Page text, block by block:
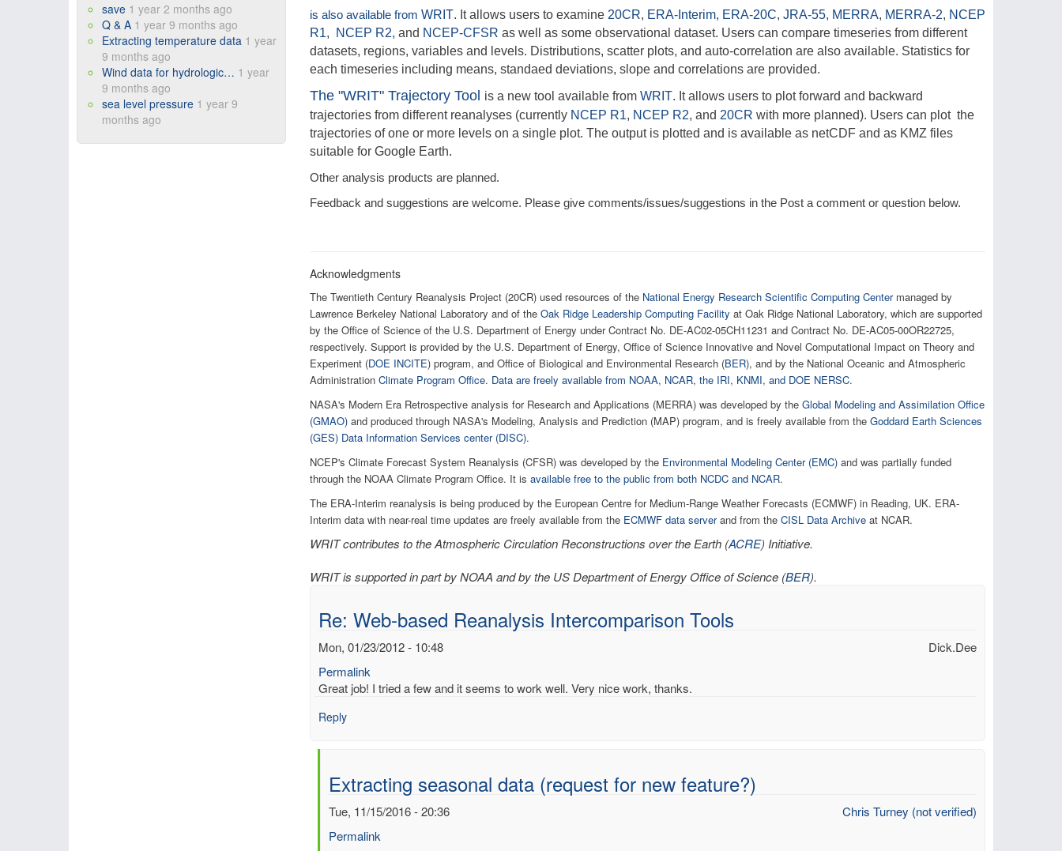
is also available from WRIT. It allows users to examine 20CR, ERA-Interim, ERA-20C, JRA-55, MERRA, MERRA-2, NCEP
R1, NCEP R2, and NCEP-CFSR as well as some observational dataset. Users can compare timeseries from different
datasets, regions, variables and levels. Distributions, scatter plots, and auto-correlation are also available. Statistics for
each timeseries including means, standaed deviations, slope and correlations are provided.
The "WRIT" Trajectory Tool is a new tool available from WRIT. It allows users to plot forward and backward
trajectories from different reanalyses (currently NCEP R1, NCEP R2, and 20CR with more planned). Users can plot the
trajectories of one or more levels on a single plot. The output is plotted and is available as netCDF and as KMZ files
suitable for Google Earth.
Other analysis products are planned.
Feedback and suggestions are welcome. Please give comments/issues/suggestions in the Post a comment or question below.
Acknowledgments
The Twentieth Century Reanalysis Project (20CR) used resources of the National Energy Research Scientific Computing Centermanaged by
Lawrence Berkeley National Laboratory and of the Oak Ridge Leadership Computing Facility at Oak Ridge National Laboratory, which are supported
by the Office of Science of the U.S. Department of Energy under Contract No. DE-AC02-05CH11231 and Contract No. DE-AC05-00OR22725,
respectively. Support is provided by the U.S. Department of Energy, Office of Science Innovative and Novel Computational Impact on Theory and
Experiment (DOE INCITE) program, and Office of Biological and Environmental Research (BER), and by the National Oceanic and Atmospheric
Administration Climate Program Office. Data are freely available from NOAA, NCAR, the IRI, KNMI, and DOE NERSC.
NASA's Modern Era Retrospective analysis for Research and Applications (MERRA) was developed by the Global Modeling and Assimilation Office
(GMAO) and produced through NASA's Modeling, Analysis and Prediction (MAP) program, and is freely available from the Goddard Earth Sciences
(GES) Data Information Services center (DISC).
NCEP's Climate Forecast System Reanalysis (CFSR) was developed by the Environmental Modeling Center (EMC) and was partially funded
through the NOAA Climate Program Office. It is available free to the public from both NCDC and NCAR.
The ERA-Interim reanalysis is being produced by the European Centre for Medium-Range Weather Forecasts (ECMWF) in Reading, UK. ERA-
Interim data with near-real time updates are freely available from the ECMWF data serverand from the CISL Data Archive at NCAR.
WRIT contributes to the Atmospheric Circulation Reconstructions over the Earth (ACRE) Initiative.
WRIT is supported in part by NOAA and by the US Department of Energy Office of Science (BER).
Re: Web-based Reanalysis Intercomparison Tools
Dick.Dee
Mon, 01/23/2012 - 10:48
Permalink
Great job! I tried a few and it seems to work well. Very nice work, thanks.
Reply
Extracting seasonal data (request for new feature?)
Chris Turney (not verified)
Tue, 11/15/2016 - 20:36
Permalink
save 1 year 2 months ago
Q & A 1 year 9 months ago
Extracting temperature data 1 year
9 months ago
Wind data for hydrologic… 1 year
9 months ago
sea level pressure 1 year 9
months ago